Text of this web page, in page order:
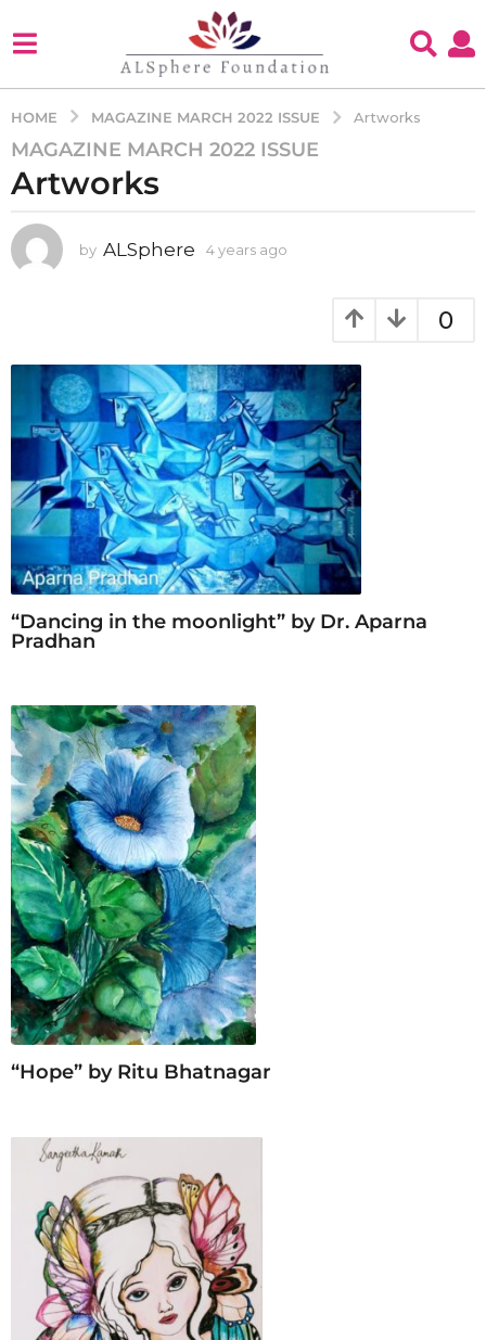
HOME MAGAZINE MARCH 2022 ISSUE Artworks
4
y
a
r
e
r
s
a
g
o
MAGAZINE MARCH 2022 ISSUE
Artworks
by ALSphere 4 years ago
a
g
o
0
“Dancing in the moonlight” by Dr. Aparna
Pradhan
“Hope” by Ritu Bhatnagar